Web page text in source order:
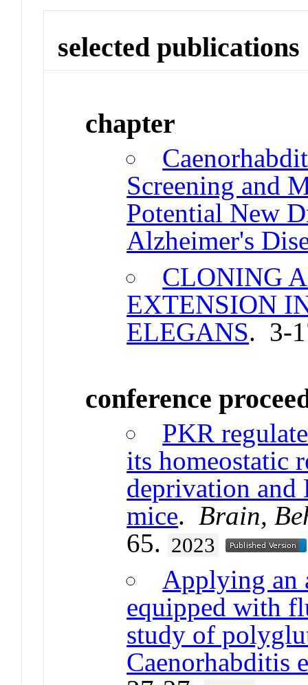
selected publications
chapter
Screening and
Potential New
Alzheimer's
CLONING
EXTENSION
ELEGANS. 3-
conference
PKR
its homeostatic
deprivation and
mice. Brain,
65. 2023
Applying an
equipped with
study of
Caenorhabditis